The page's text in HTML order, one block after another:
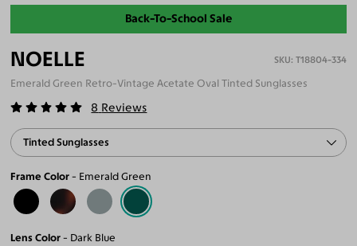
Back-To-School Sale
NOELLE T18804-334
Emerald Green Retro-Vintage Acetate Oval Tinted Sunglasses
8 Reviews
Tinted Sunglasses
Frame Color Emerald Green
Lens Color
Dark Blue